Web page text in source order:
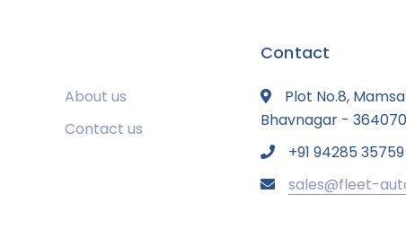
About us
Contact us
Contact
Plot No.8,
Bhavnagar -
+91 94285 35759
sales@fleet-